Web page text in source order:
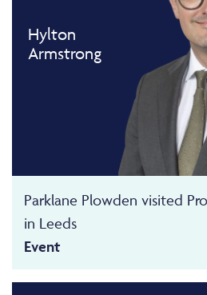
Hylton
Armstrong
Parklane Plowden visited
in Leeds
Event